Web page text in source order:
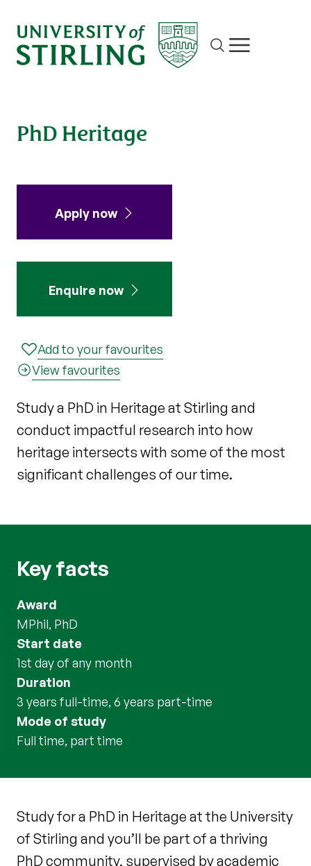
Site search
Show/hide
PhD Heritage
Apply now
Enquire now
Add to your favourites
View favourites
Study a PhD in Heritage at Stirling and
conduct impactful research into how
heritage intersects with some of the most
significant challenges of our time.
Key facts
Award
MPhil, PhD
Start date
1st day of any month
Duration
3 years full-time, 6 years part-time
Mode of study
full time, part time
Study for a PhD in Heritage at the University
of Stirling and you’ll be part of a thriving
PhD community, supervised by academic